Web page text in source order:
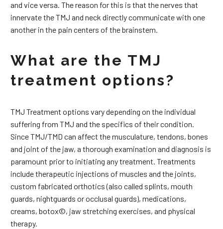
and vice versa. The reason for this is that the nerves that
innervate the TMJ and neck directly communicate with one
another in the pain centers of the brainstem.
What are the TMJ
treatment options?
TMJ Treatment options vary depending on the individual
suffering from TMJ and the specifics of their condition.
Since TMJ/TMD can affect the musculature, tendons, bones
and joint of the jaw, a thorough examination and diagnosis is
paramount prior to initiating any treatment. Treatments
include therapeutic injections of muscles and the joints,
custom fabricated orthotics (also called splints, mouth
guards, nightguards or occlusal guards), medications,
creams, botox©, jaw stretching exercises, and physical
therapy.